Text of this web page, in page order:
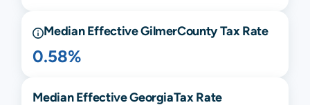
Median EffectiveGilmerCounty Tax Rate
0.58%
Median EffectiveGeorgiaTax Rate